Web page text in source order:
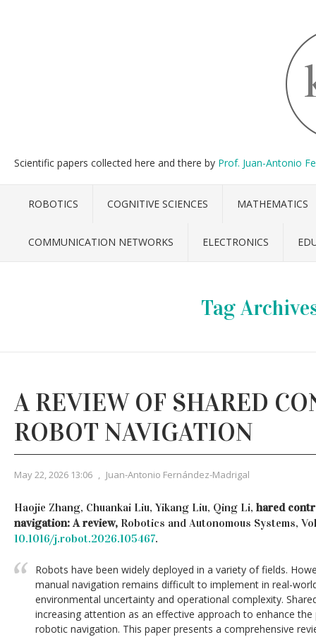
Scientific papers collected here and there by Prof. Juan-Antonio
ROBOTICS COGNITIVE SCIENCES MATHEMATICS
COMMUNICATION NETWORKS ELECTRONICS
Tag
A REVIEW OF SHARED
ROBOT NAVIGATION
May 22, 2026 13:06 , Juan-Antonio Fernández-Madrigal
Haojie Zhang, Chuankai Liu, Yikang Liu, Qing Li, hared
navigation: A review, Robotics and Autonomous Systems,
10.1016/j.robot.2026.105467.
Robots have been widely deployed in a variety of fields.
manual navigation remains difficult to implement in real-
environmental uncertainty and operational complexity.
increasing attention as an effective approach to enhance
robotic navigation. This paper presents a comprehensive